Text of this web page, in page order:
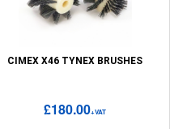
CIMEX X46 TYNEX BRUSHES
£180.00+VAT